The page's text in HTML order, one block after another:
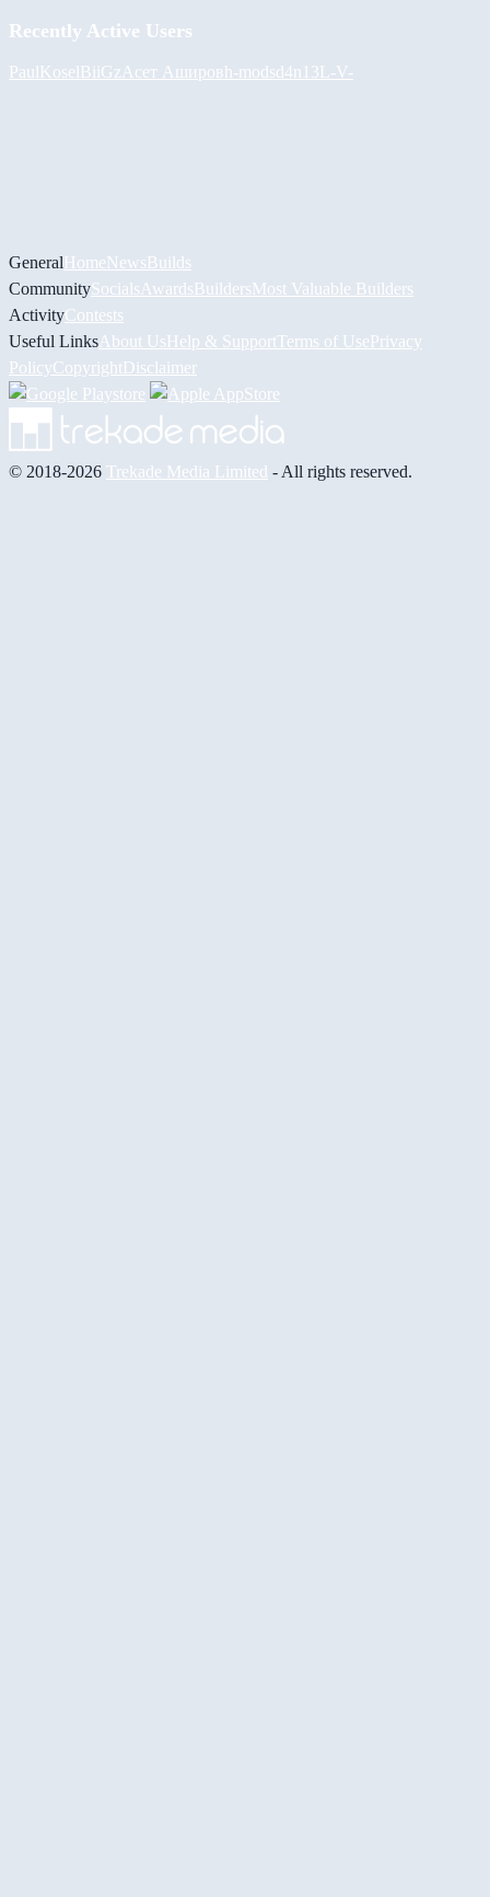
Recently Active Users
PaulKoselBiiGz Асет Ашировh-modsd4n13L -V-
GeneralHomeNewsBuilds
CommunitySocials AwardsBuildersMost Valuable Builders
ActivityContests
Useful Links About UsHelp & Support Terms of UsePrivacy
PolicyCopyrightDisclaimer
© 2018-2026 Trekade Media Limited - All rights reserved.